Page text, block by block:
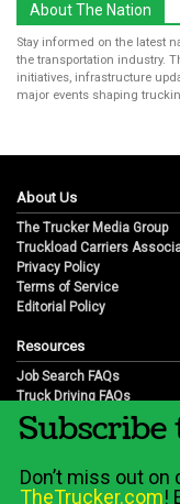
About The Nation
Stay informed on the latest
the transportation industry.
initiatives, infrastructure
major events shaping
About Us
The Trucker Media Group
Truckload Carriers
Privacy Policy
Terms of Service
Editorial Policy
Resources
Job Search FAQs
Truck Driving FAQs
Trucking Industry FAQs
Job Resources
Trucking Industry History
Trucking Industry Info by
Don’t miss out
TheTrucker.com!